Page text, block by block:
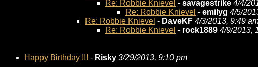
Re: Robbie Knievel - savagestrike 4/4/
Re: Robbie Knievel - emilyg 4/5/
Re: Robbie Knievel - DaveKF 4/3/2013, 9:49
Re: Robbie Knievel - rock1889 4/9/2013,
Happy Birthday !!! - Risky 3/29/2013, 9:10 pm